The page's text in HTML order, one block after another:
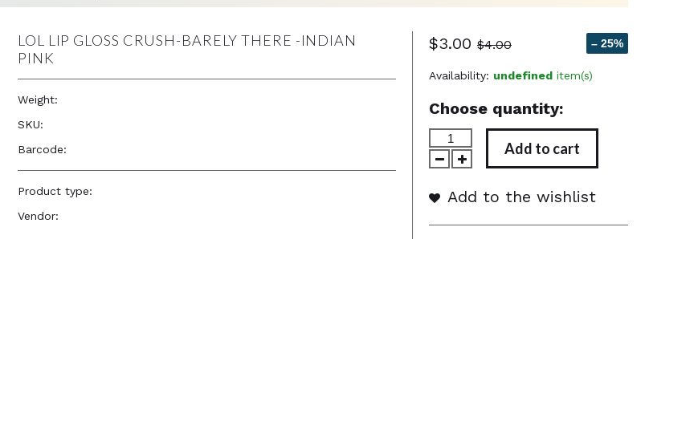
LOL LIP GLOSS CRUSH-BARELY THERE -INDIAN
PINK
Weight:
SKU:
Barcode:
Product type:
Vendor:
$3.00 $4.00 – 25%
Availability: undefined item(s)
Choose quantity:
Add to cart
Add to the wishlist